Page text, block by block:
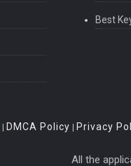
Best
| DMCA Policy | Privacy
All the